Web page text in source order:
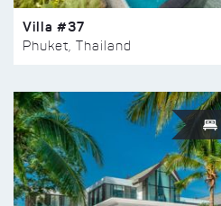
Villa #37
Phuket, Thailand